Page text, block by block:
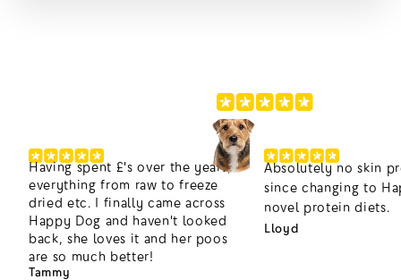
220,000+ Happier Dogs 4.8/5
Having spent £'s over the years,
everything from raw to freeze
dried etc. I finally came across
Happy Dog and haven't looked
back, she loves it and her poos
are so much better!
Tammy
Absolutely no skin
since changing to
novel protein diets.
Lloyd